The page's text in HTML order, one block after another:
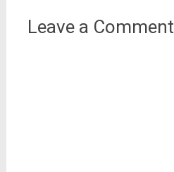
Leave a Comment